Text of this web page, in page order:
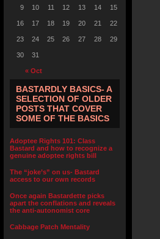
« Oct
9 10 11 12 13 14 15
16 17 18 19 20 21 22
23 24 25 26 27 28 29
30 31
BASTARDLY BASICS- A
SELECTION OF OLDER
POSTS THAT COVER
SOME OF THE BASICS
Adoptee Rights 101: Class
Bastard and how to recognize a
genuine adoptee rights bill
The “joke’s” on us- Bastard
access to our own records
Once again Bastardette picks
apart the conflations and reveals
the anti-autonomist core
Cabbage Patch Mentality